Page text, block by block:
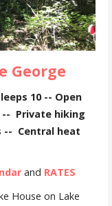
George
10 -- Open
Private hiking
-- Central heat
and RATES
House on Lake